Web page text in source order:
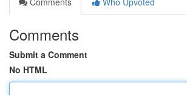
Comments
Submit a Comment
No HTML